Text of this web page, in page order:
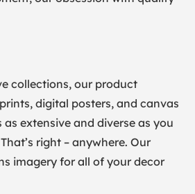
collections, our product
digital posters, and canvas
extensive and diverse as you
right – anywhere. Our
imagery for all of your decor